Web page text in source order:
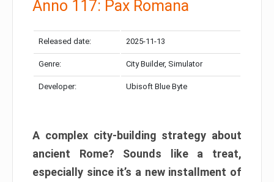
Anno 117: Pax Romana
Released date: 2025-11-13
Genre: City Builder, Simulator
Developer: Ubisoft Blue Byte
A complex city-building strategy about
ancient Rome? Sounds like a treat,
especially since it’s a new installment of